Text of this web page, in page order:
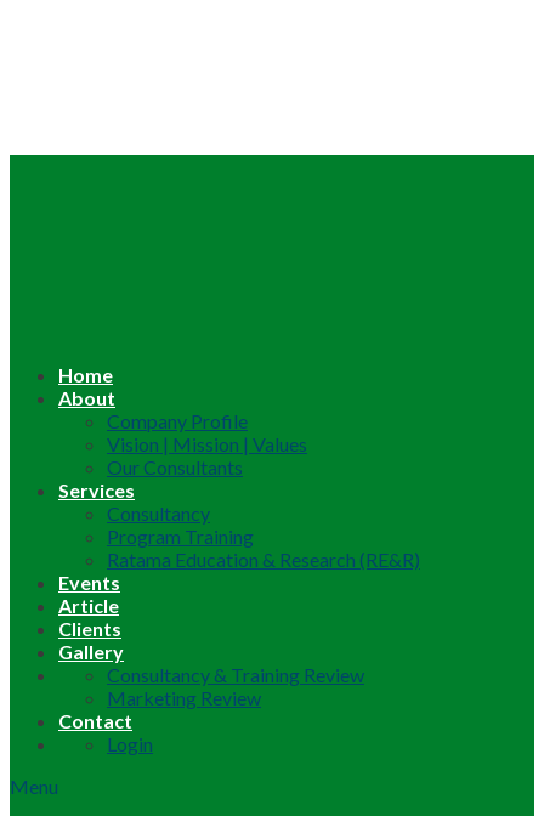
Home
About
Company Profile
Vision | Mission | Values
Our Consultants
Services
Consultancy
Program Training
Ratama Education & Research (RE&R)
Events
Article
Clients
Gallery
Consultancy & Training Review
Marketing Review
Contact
Login
Menu